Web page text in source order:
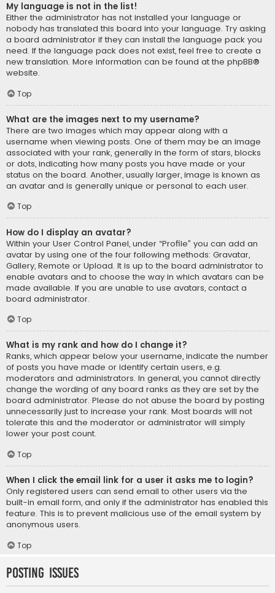
My language is not in the list!
Either the administrator has not installed your language or
nobody has translated this board into your language. Try asking
a board administrator if they can install the language pack you
need. If the language pack does not exist, feel free to create a
new translation. More information can be found at the phpBB®
website.
Top
What are the images next to my username?
There are two images which may appear along with a
username when viewing posts. One of them may be an image
associated with your rank, generally in the form of stars, blocks
or dots, indicating how many posts you have made or your
status on the board. Another, usually larger, image is known as
an avatar and is generally unique or personal to each user.
Top
How do I display an avatar?
Within your User Control Panel, under “Profile” you can add an
avatar by using one of the four following methods: Gravatar,
Gallery, Remote or Upload. It is up to the board administrator to
enable avatars and to choose the way in which avatars can be
made available. If you are unable to use avatars, contact a
board administrator.
Top
What is my rank and how do I change it?
Ranks, which appear below your username, indicate the number
of posts you have made or identify certain users, e.g.
moderators and administrators. In general, you cannot directly
change the wording of any board ranks as they are set by the
board administrator. Please do not abuse the board by posting
unnecessarily just to increase your rank. Most boards will not
tolerate this and the moderator or administrator will simply
lower your post count.
Top
When I click the email link for a user it asks me to login?
Only registered users can send email to other users via the
built-in email form, and only if the administrator has enabled this
feature. This is to prevent malicious use of the email system by
anonymous users.
Top
Posting Issues